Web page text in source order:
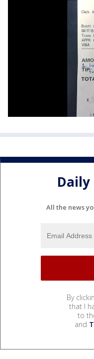
All the news
By
that I
to
and